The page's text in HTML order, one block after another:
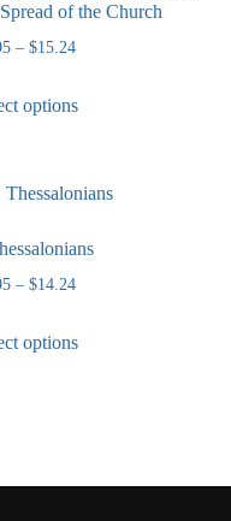
of the Church
– $15.24
options
– $14.24
options